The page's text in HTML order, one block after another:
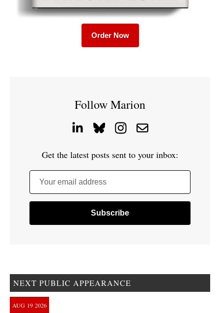
Order Now
Follow Marion
Get the latest posts sent to your inbox:
Your email address
NEXT PUBLIC APPEARANCE
AUG 19 2026